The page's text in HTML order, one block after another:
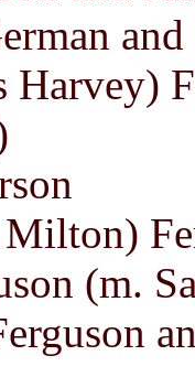
Harvey)
(m.